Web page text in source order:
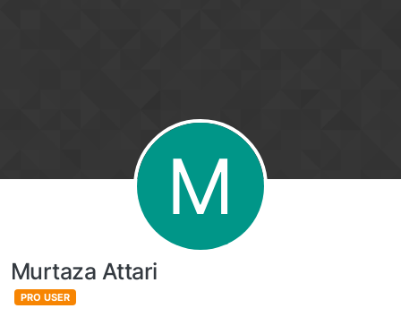
M
Murtaza Attari
PRO USER